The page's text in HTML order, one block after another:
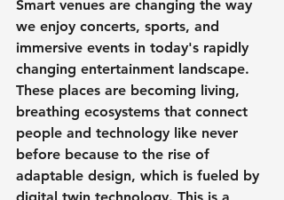
Smart venues are changing the way
we enjoy concerts, sports, and
immersive events in today's rapidly
changing entertainment landscape.
These places are becoming living,
breathing ecosystems that connect
people and technology like never
before because to the rise of
adaptable design, which is fueled by